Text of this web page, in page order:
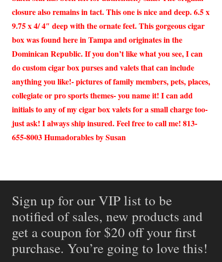
closure also remains in tact. This one is nice and deep. 6.5 x
9.75 x 4/ 4″ deep with the ornate feet. This gorgeous cigar
box was found here in Tampa and originates in the
Dominican Republic. If you don’t like what you see, I can
do custom cigar box purses and valets that can include
anything you like!- pictures of family members, pets, places,
collegiate or pro sports themes- you name it! I can add
initials to any of my cigar box valets for a small charge too-
just ask! I always ship insured. Feel free to call me! 813-
655-8003 Humadorables by Susan
Sign up for our VIP list to be
notified of sales, new products and
get a coupon for $20 off your first
purchase. You’re going to love this!